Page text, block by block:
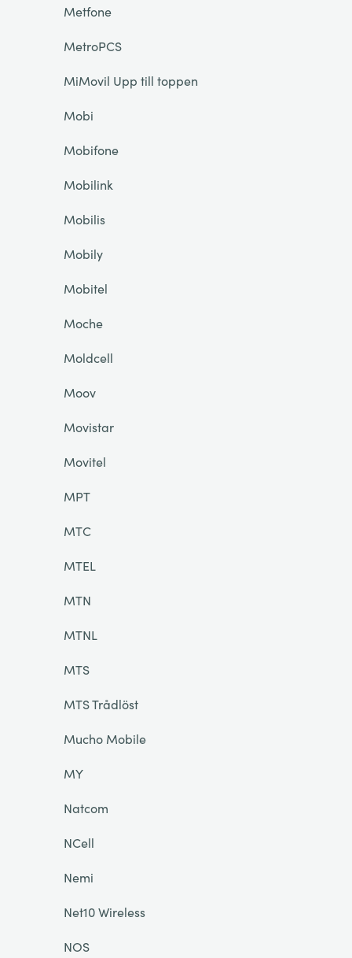
Metfone
MetroPCS
MiMovil Upp till toppen
Mobi
Mobifone
Mobilink
Mobilis
Mobily
Mobitel
Moche
Moldcell
Moov
Movistar
Movitel
MPT
MTC
MTEL
MTN
MTNL
MTS
MTS Trådlöst
Mucho Mobile
MY
Natcom
NCell
Nemi
Net10 Wireless
NOS